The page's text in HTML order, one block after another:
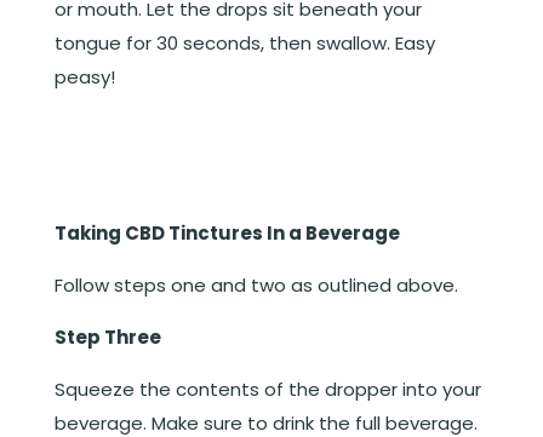
or mouth. Let the drops sit beneath your
tongue for 30 seconds, then swallow. Easy
peasy!
Taking CBD Tinctures In a Beverage
Follow steps one and two as outlined above.
Step Three
Squeeze the contents of the dropper into your
beverage. Make sure to drink the full beverage.